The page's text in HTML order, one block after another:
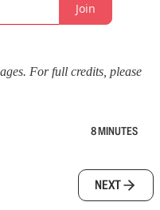
Join
For full credits, please
8 MINUTES
NEXT